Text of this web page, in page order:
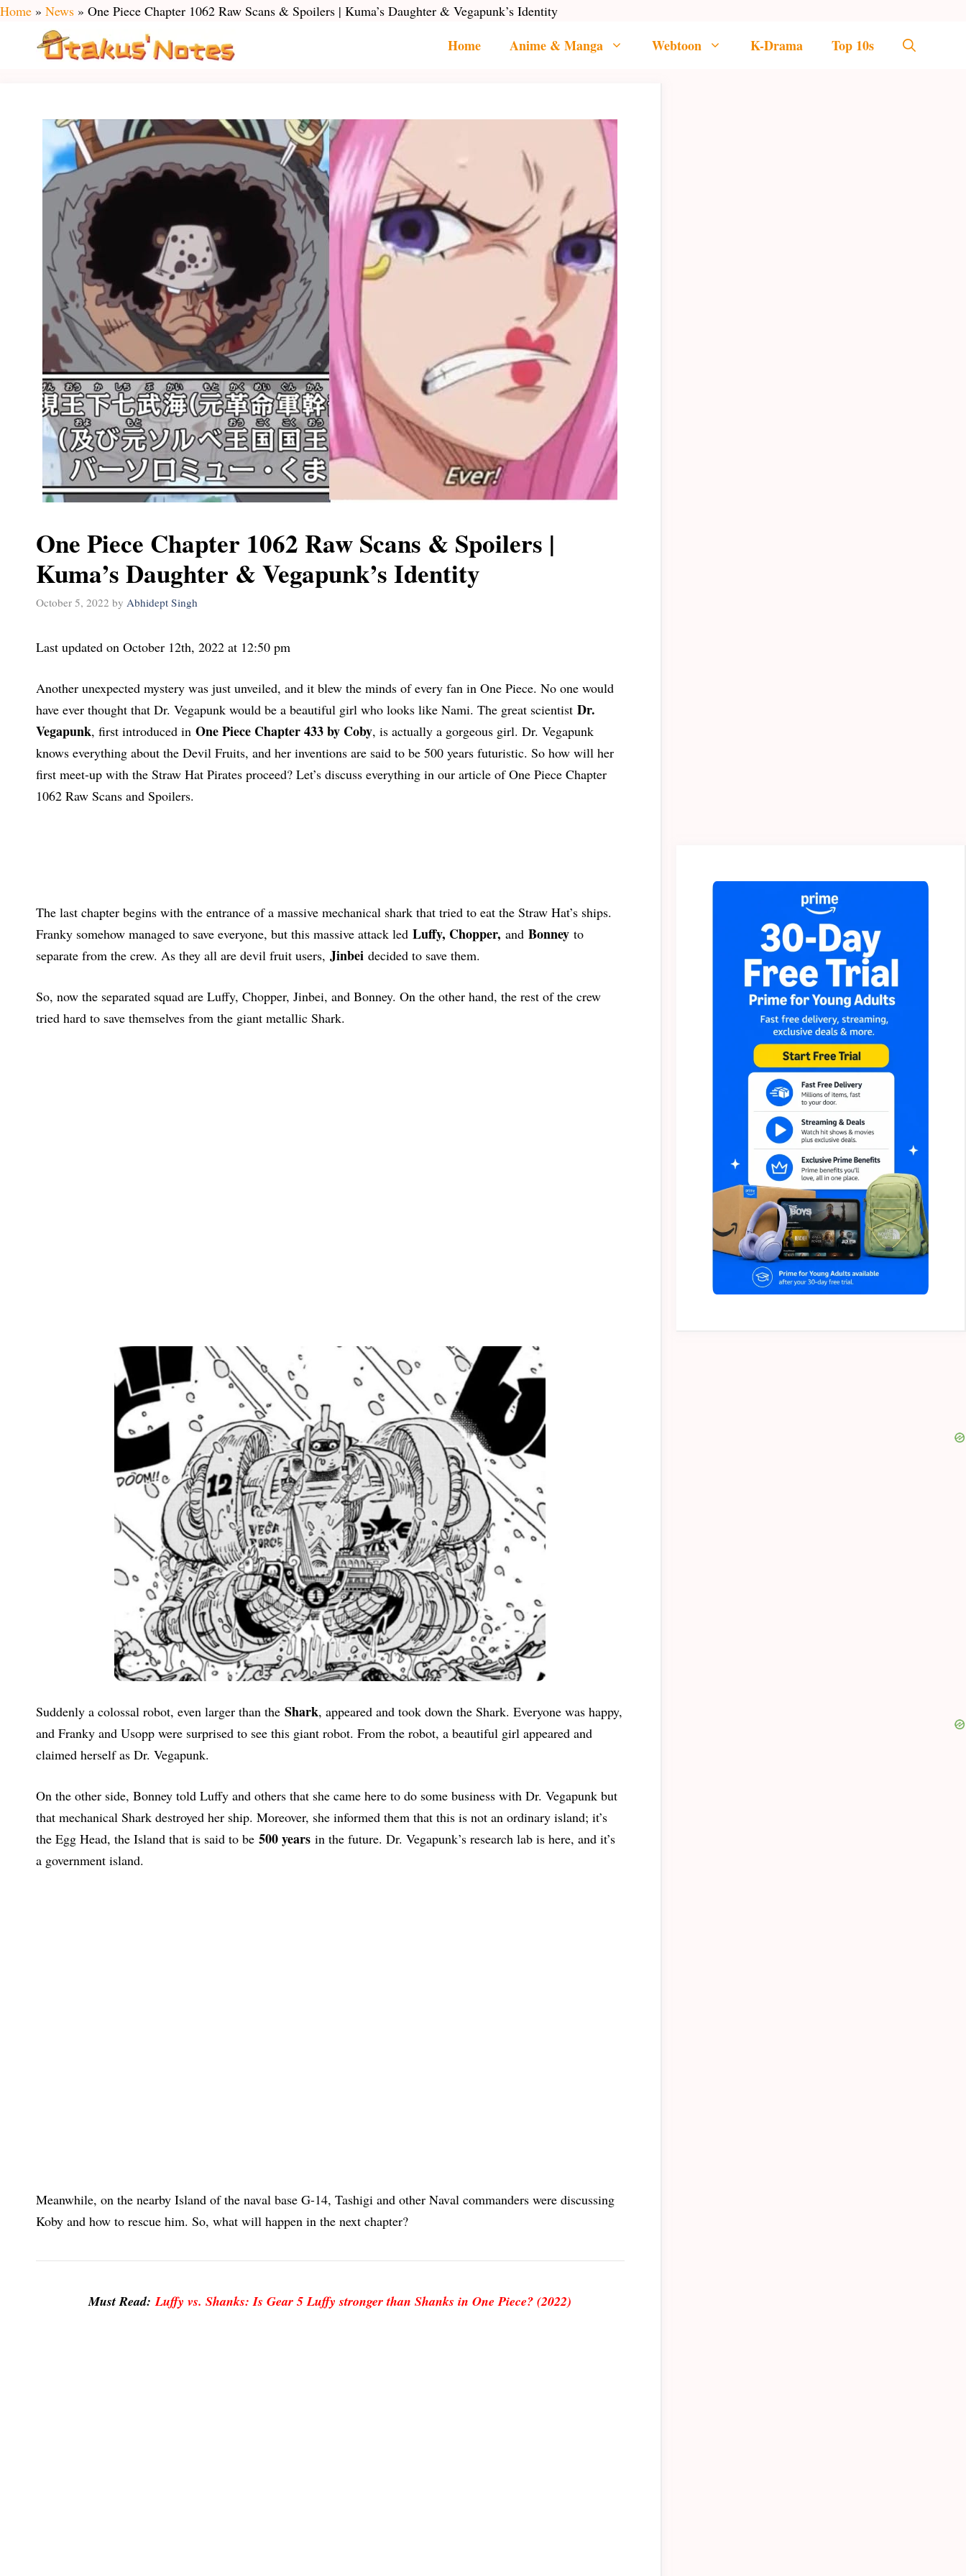
Skip
content
Home » News » One Piece Chapter 1062 Raw Scans & Spoilers | Kuma’s Daughter & Vegapunk’s Identity
Home Anime & Manga Webtoon K-Drama Top 10s
One Piece Chapter 1062 Raw Scans & Spoilers |
Kuma’s Daughter & Vegapunk’s Identity
October 5, 2022 by Abhidept Singh
Last updated on October 12th, 2022 at 12:50 pm
Another unexpected mystery was just unveiled, and it blew the minds of every fan in One Piece. No one would
have ever thought that Dr. Vegapunk would be a beautiful girl who looks like Nami. The great scientist Dr.
Vegapunk, first introduced in One Piece Chapter 433 by Coby, is actually a gorgeous girl. Dr. Vegapunk
knows everything about the Devil Fruits, and her inventions are said to be 500 years futuristic. So how will her
first meet-up with the Straw Hat Pirates proceed? Let’s discuss everything in our article of One Piece Chapter
1062 Raw Scans and Spoilers.
The last chapter begins with the entrance of a massive mechanical shark that tried to eat the Straw Hat’s ships.
Franky somehow managed to save everyone, but this massive attack led Luffy, Chopper, and Bonney to
separate from the crew. As they all are devil fruit users, Jinbei decided to save them.
So, now the separated squad are Luffy, Chopper, Jinbei, and Bonney. On the other hand, the rest of the crew
tried hard to save themselves from the giant metallic Shark.
Suddenly a colossal robot, even larger than the Shark, appeared and took down the Shark. Everyone was happy,
and Franky and Usopp were surprised to see this giant robot. From the robot, a beautiful girl appeared and
claimed herself as Dr. Vegapunk.
On the other side, Bonney told Luffy and others that she came here to do some business with Dr. Vegapunk but
that mechanical Shark destroyed her ship. Moreover, she informed them that this is not an ordinary island; it’s
the Egg Head, the Island that is said to be 500 years in the future. Dr. Vegapunk’s research lab is here, and it’s
a government island.
Meanwhile, on the nearby Island of the naval base G-14, Tashigi and other Naval commanders were discussing
Koby and how to rescue him. So, what will happen in the next chapter?
Must Read:Luffy vs. Shanks: Is Gear 5 Luffy stronger than Shanks in One Piece? (2022)